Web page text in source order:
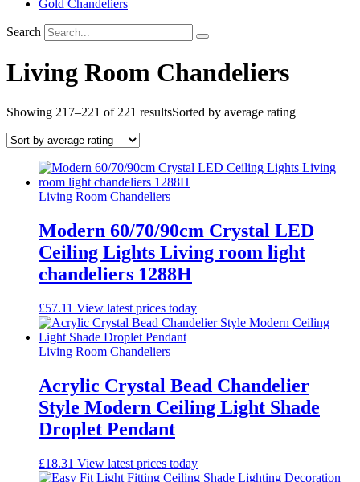
Gold Chandeliers
Search
Living Room Chandeliers
Showing 217–221 of 221 resultsSorted by average rating
Living Room Chandeliers
Modern 60/70/90cm Crystal LED
Ceiling Lights Living room light
chandeliers 1288H
£57.11 View latest prices today
Living Room Chandeliers
Acrylic Crystal Bead Chandelier
Style Modern Ceiling Light Shade
Droplet Pendant
£18.31 View latest prices today